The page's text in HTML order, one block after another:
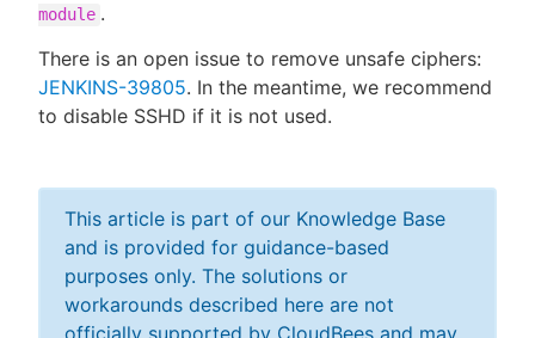
module .
There is an open issue to remove unsafe ciphers:
JENKINS-39805. In the meantime, we recommend
to disable SSHD if it is not used.
This article is part of our Knowledge Base
and is provided for guidance-based
purposes only. The solutions or
workarounds described here are not
officially supported by CloudBees and may